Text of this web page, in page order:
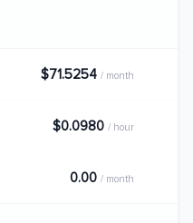
$71.5254 / month
$0.0980 / hour
0.00 / month